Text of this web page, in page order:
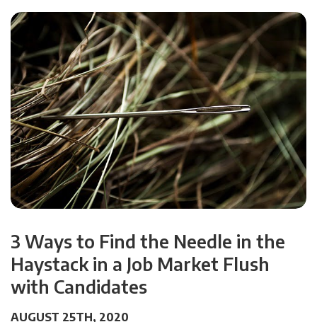
3 Ways to Find the Needle in the
Haystack in a Job Market Flush
with Candidates
AUGUST 25TH, 2020